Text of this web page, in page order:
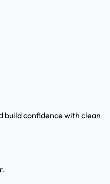
build confidence with clean